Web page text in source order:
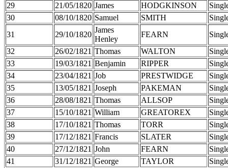
29
21/05/1820 James HODGKINSON
30
08/10/1820 Samuel SMITH
31
29/10/1820
James
Henley
FEARN
32
26/02/1821 Thomas WALTON
33
19/03/1821 Benjamin RIPPER
34
23/04/1821 Job PRESTWIDGE
35
13/05/1821 Joseph PAKEMAN
36
28/08/1821 Thomas ALLSOP
37
15/10/1821 William GREATOREX
38
17/10/1821 Thomas TORR
39
17/12/1821 Francis SLATER
40
27/12/1821 John FEARN
41
31/12/1821 George TAYLOR